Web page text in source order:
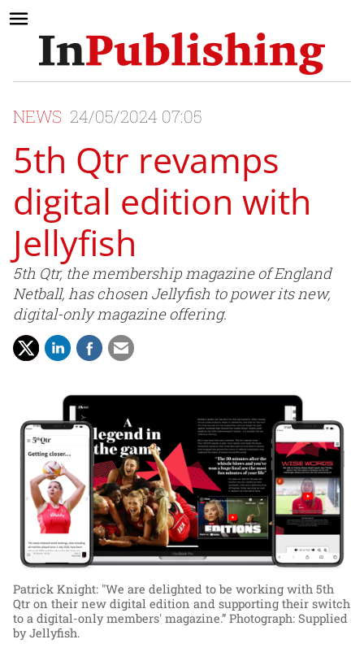
NEWS 24/05/2024 07:05
5th Qtr revamps
digital edition with
Jellyfish
5th Qtr, the membership magazine of England
Netball, has chosen Jellyfish to power its new,
digital-only magazine offering.
Patrick Knight: "We are delighted to be working with 5th
Qtr on their new digital edition and supporting their switch
to a digital-only members' magazine.” Photograph: Supplied
by Jellyfish.